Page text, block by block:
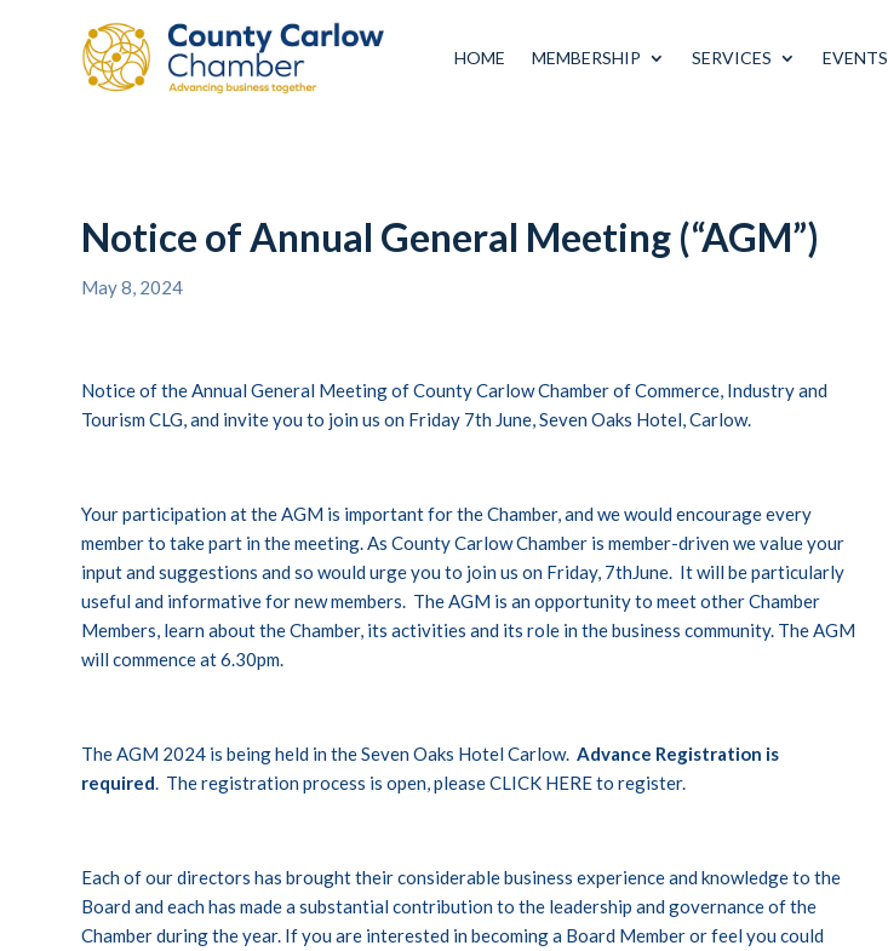
HOME MEMBERSHIP SERVICES EVENTS
Notice of Annual General Meeting (“AGM”)
May 8, 2024
Notice of the Annual General Meeting of County Carlow Chamber of Commerce, Industry and
Tourism CLG, and invite you to join us on Friday 7th June, Seven Oaks Hotel, Carlow.
Your participation at the AGM is important for the Chamber, and we would encourage every
member to take part in the meeting. As County Carlow Chamber is member-driven we value your
input and suggestions and so would urge you to join us on Friday, 7thJune. It will be particularly
useful and informative for new members. The AGM is an opportunity to meet other Chamber
Members, learn about the Chamber, its activities and its role in the business community. The AGM
will commence at 6.30pm.
The AGM 2024 is being held in the Seven Oaks Hotel Carlow.Advance Registration is
required. The registration process is open, pleaseCLICK HEREto register.
Each of our directors has brought their considerable business experience and knowledge to the
Board and each has made a substantial contribution to the leadership and governance of the
Chamber during the year. If you are interested in becoming a Board Member or feel you could